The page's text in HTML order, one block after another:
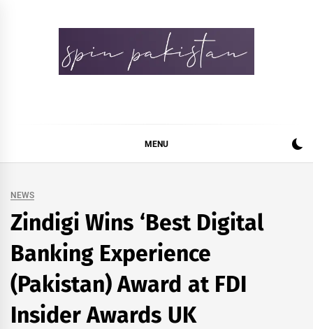
MENU
NEWS
Zindigi Wins ‘Best Digital
Banking Experience
(Pakistan) Award at FDI
Insider Awards UK